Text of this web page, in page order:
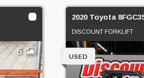
6
2020 Toyota
DISCOUNT FORKLIFT
USED